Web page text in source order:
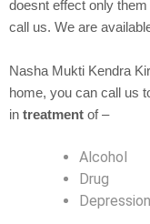
doesnt effect only
call us. We are
Nasha Mukti Kendra
home, you can call us
in treatment of –
Alcohol
Drug